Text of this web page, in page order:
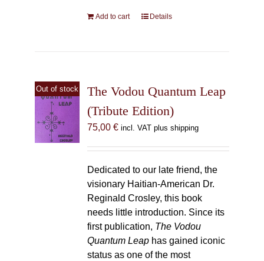
Add to cart Details
Out of stock
The Vodou Quantum Leap
(Tribute Edition)
75,00 € incl. VAT plus shipping
Dedicated to our late friend, the
visionary Haitian-American Dr.
Reginald Crosley, this book
needs little introduction. Since its
first publication, The Vodou
Quantum Leaphas gained iconic
status as one of the most